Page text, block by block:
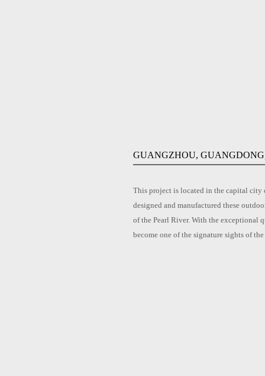
GUANGZHOU,
This project is located in the capital
designed and manufactured these
of the Pearl River. With the exceptional
become one of the signature sights of